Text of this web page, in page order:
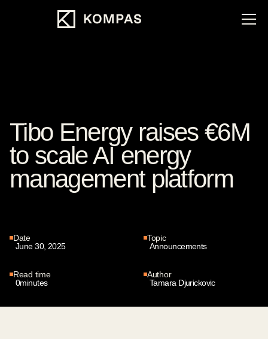
Tibo Energy raises €6M
to scale AI energy
management platform
Date
June 30, 2025
Topic
Announcements
Read time
0minutes
Author
Tamara Djurickovic